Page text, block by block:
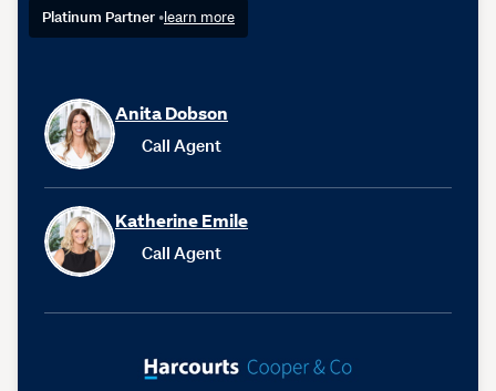
Platinum Partner •learn more
Anita Dobson
Call Agent
Katherine Emile
Call Agent